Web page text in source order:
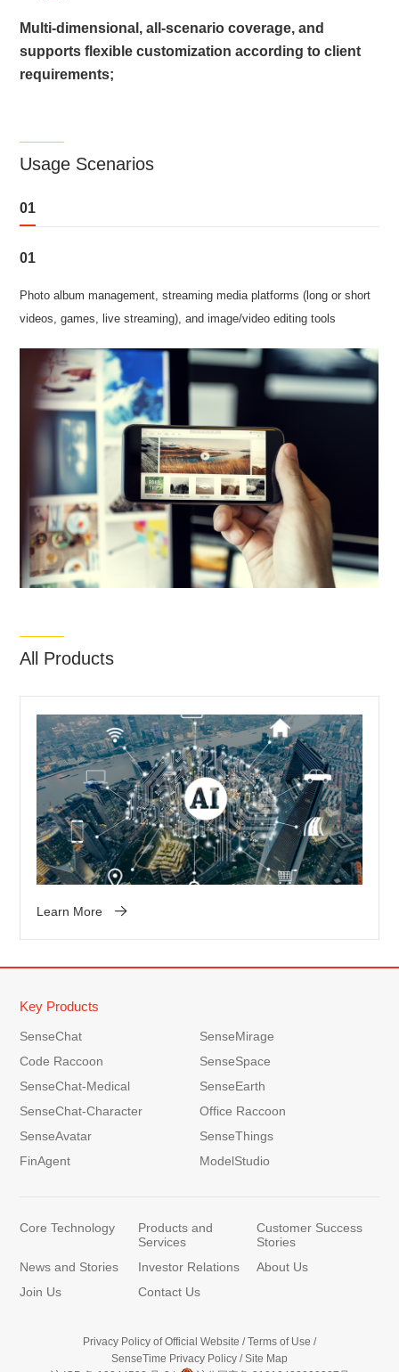
Multi-dimensional, all-scenario coverage, and
supports flexible customization according to client
requirements;
Usage Scenarios
01
01
Photo album management, streaming media platforms (long or short
videos, games, live streaming), and image/video editing tools
All Products
Learn More
Key Products
SenseChat
SenseMirage
Code Raccoon
SenseSpace
SenseChat-Medical
SenseEarth
SenseChat-Character
Office Raccoon
SenseAvatar
SenseThings
FinAgent
ModelStudio
Core Technology
Products and
Services
Customer Success
Stories
News and Stories
Investor Relations
About Us
Join Us
Contact Us
Privacy Policy of Official Website / Terms of Use /
SenseTime Privacy Policy / Site Map